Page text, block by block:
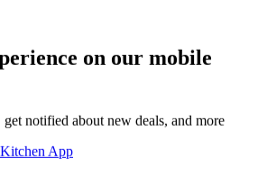
on our mobile
get notified about new deals, and more
App